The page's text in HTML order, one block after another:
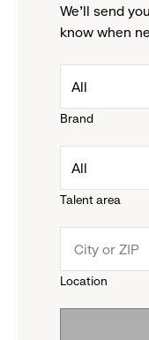
We'll send
know when
Brand
drop
menu.
reveal
All
Talent area
drop
menu.
All
Location